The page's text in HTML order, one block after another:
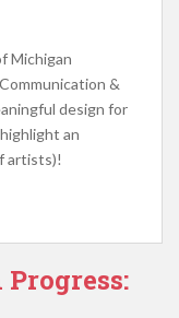
Michigan
&
design for
an
artists)!